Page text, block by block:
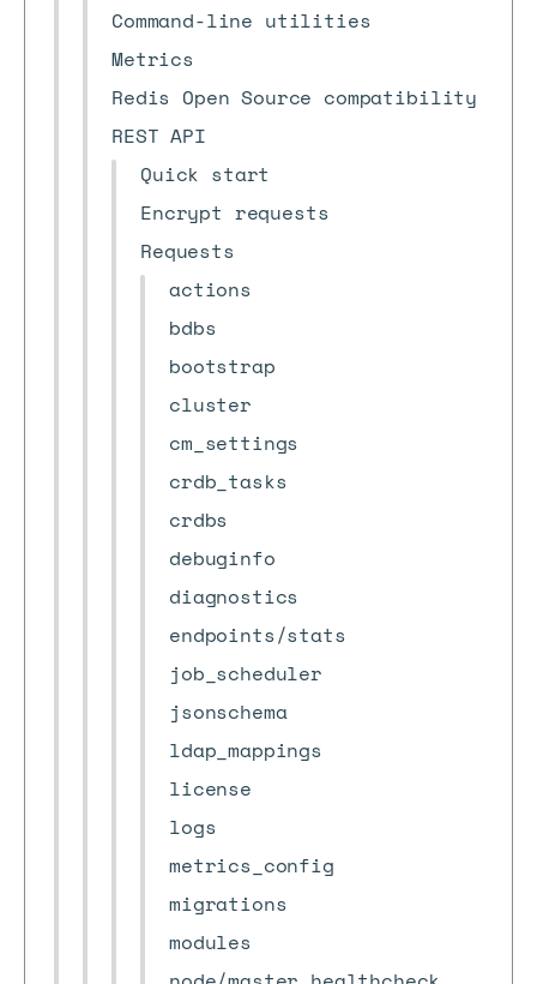
Command-line utilities
Metrics
Redis Open Source compatibility
REST API
Quick start
Encrypt requests
Requests
actions
bdbs
bootstrap
cluster
cm_settings
crdb_tasks
crdbs
debuginfo
diagnostics
endpoints/stats
job_scheduler
jsonschema
ldap_mappings
license
logs
metrics_config
migrations
modules